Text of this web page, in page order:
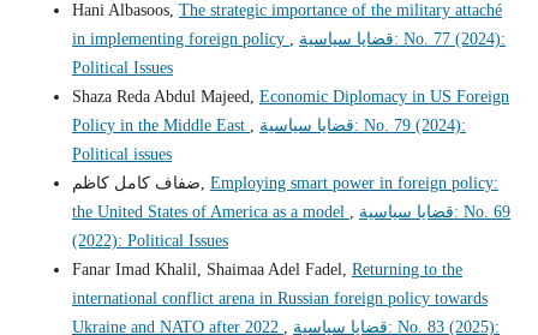
Hani Albasoos, The strategic importance of the military attaché
in implementing foreign policy , قضايا سياسية: No. 77 (2024):
Political Issues
Shaza Reda Abdul Majeed, Economic Diplomacy in US Foreign
Policy in the Middle East , قضايا سياسية: No. 79 (2024):
Political issues
ضفاف كامل كاظم, Employing smart power in foreign policy:
the United States of America as a model , قضايا سياسية: No. 69
(2022): Political Issues
Fanar Imad Khalil, Shaimaa Adel Fadel, Returning to the
international conflict arena in Russian foreign policy towards
Ukraine and NATO after 2022 , قضايا سياسية: No. 83 (2025):